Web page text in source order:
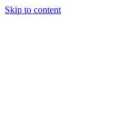
Skip to content